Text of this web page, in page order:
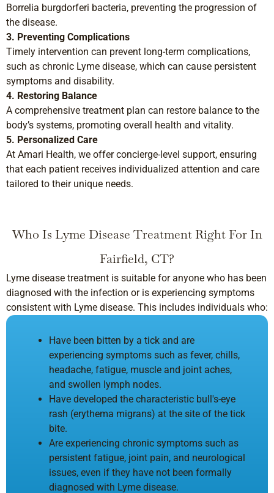
Borrelia burgdorferi bacteria, preventing the progression of
the disease.
3. Preventing Complications
Timely intervention can prevent long-term complications,
such as chronic Lyme disease, which can cause persistent
symptoms and disability.
4. Restoring Balance
A comprehensive treatment plan can restore balance to the
body’s systems, promoting overall health and vitality.
5. Personalized Care
At Amari Health, we offer concierge-level support, ensuring
that each patient receives individualized attention and care
tailored to their unique needs.
Who Is Lyme Disease Treatment Right For In
Fairfield, CT?
Lyme disease treatment is suitable for anyone who has been
diagnosed with the infection or is experiencing symptoms
consistent with Lyme disease. This includes individuals who:
Have been bitten by a tick and are
experiencing symptoms such as fever, chills,
headache, fatigue, muscle and joint aches,
and swollen lymph nodes.
Have developed the characteristic bull's-eye
rash (erythema migrans) at the site of the tick
bite.
Are experiencing chronic symptoms such as
persistent fatigue, joint pain, and neurological
issues, even if they have not been formally
diagnosed with Lyme disease.